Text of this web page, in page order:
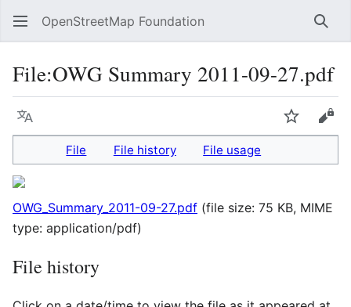
OpenStreetMap Foundation
File:OWG Summary 2011-09-27.pdf
Language Watch
File File history File usage
OWG_Summary_2011-09-27.pdf (file size: 75 KB, MIME
type: application/pdf)
File history